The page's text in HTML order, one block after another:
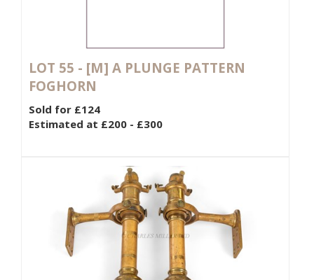
LOT 55 - [M] A PLUNGE PATTERN
FOGHORN
Sold for £124
Estimated at £200 - £300